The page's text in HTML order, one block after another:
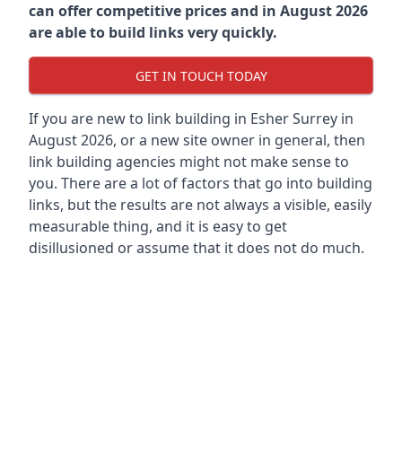
can offer competitive prices and in August 2026
are able to build links very quickly.
GET IN TOUCH TODAY
If you are new to link building in Esher Surrey in
August 2026, or a new site owner in general, then
link building agencies might not make sense to
you. There are a lot of factors that go into building
links, but the results are not always a visible, easily
measurable thing, and it is easy to get
disillusioned or assume that it does not do much.